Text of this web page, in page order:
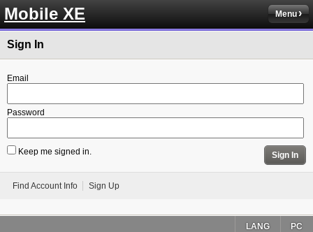
Mobile XE Menu
Sign In
Email
Password
Keep me signed in. Sign In
Find Account Info Sign Up
PC
LANG